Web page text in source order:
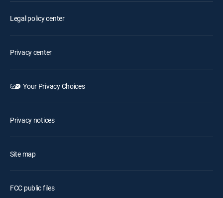
Legal policy center
Privacy center
Your Privacy Choices
Privacy notices
Site map
FCC public files